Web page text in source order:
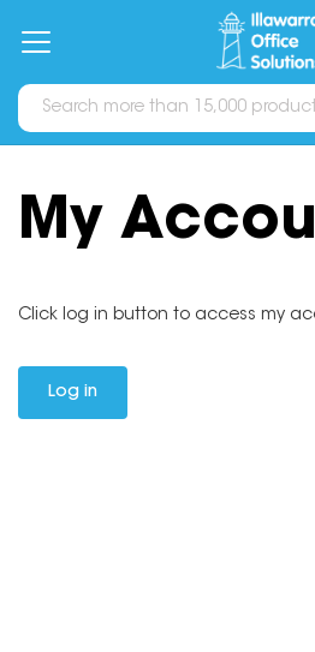
My
Click log in button to access my
Log in